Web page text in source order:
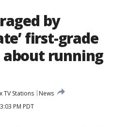
by
first-grade
running
TV Stations
News
PM PDT